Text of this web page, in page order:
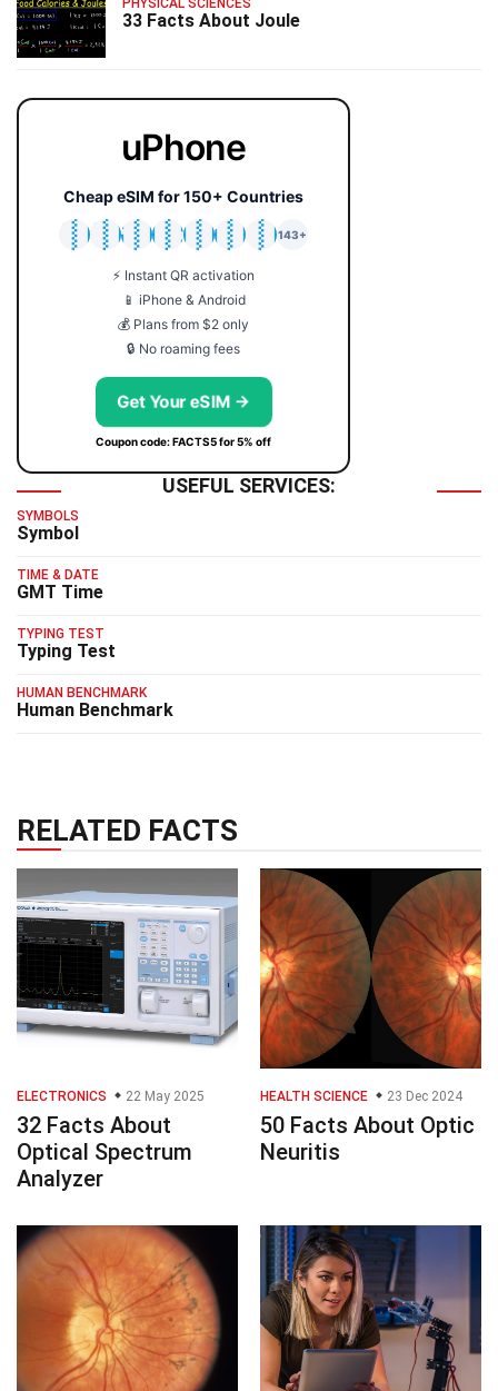
PHYSICAL SCIENCES
33 Facts About Joule
uPhone
Cheap eSIM for 150+ Countries
🇯🇵
🇹🇭
🇬🇧
🇺🇸
🇩🇪
🇦🇺
🇰🇷
143+
⚡ Instant QR activation
📱 iPhone & Android
💰 Plans from $2 only
🔒 No roaming fees
Get Your eSIM →
Coupon code: FACTS5 for 5% off
USEFUL SERVICES:
SYMBOLS
Symbol
TIME & DATE
GMT Time
TYPING TEST
Typing Test
HUMAN BENCHMARK
Human Benchmark
RELATED FACTS
ELECTRONICS 22 May 2025
32 Facts About
Optical Spectrum
Analyzer
HEALTH SCIENCE 23 Dec 2024
50 Facts About Optic
Neuritis